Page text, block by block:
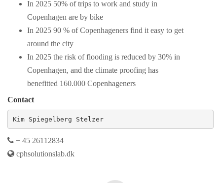
In 2025 50% of trips to work and study in
Copenhagen are by bike
In 2025 90 % of Copenhageners find it easy to get
around the city
In 2025 the risk of flooding is reduced by 30% in
Copenhagen, and the climate proofing has
benefitted 160.000 Copenhageners
Contact
Kim Spiegelberg Stelzer
+ 45 26112834
cphsolutionslab.dk